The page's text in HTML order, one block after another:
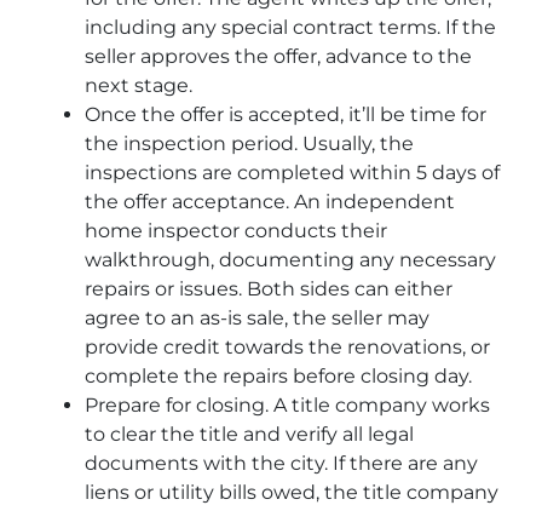
including any special contract terms. If the
seller approves the offer, advance to the
next stage.
Once the offer is accepted, it’ll be time for
the inspection period. Usually, the
inspections are completed within 5 days of
the offer acceptance. An independent
home inspector conducts their
walkthrough, documenting any necessary
repairs or issues. Both sides can either
agree to an as-is sale, the seller may
provide credit towards the renovations, or
complete the repairs before closing day.
Prepare for closing. A title company works
to clear the title and verify all legal
documents with the city. If there are any
liens or utility bills owed, the title company